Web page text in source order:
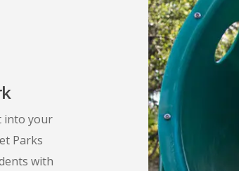
into your
Parks
with